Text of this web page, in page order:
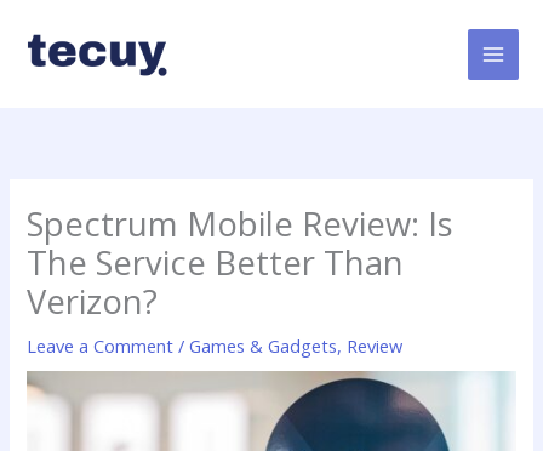
content
Spectrum Mobile Review: Is
The Service Better Than
Verizon?
Leave a Comment /Games & Gadgets, Review